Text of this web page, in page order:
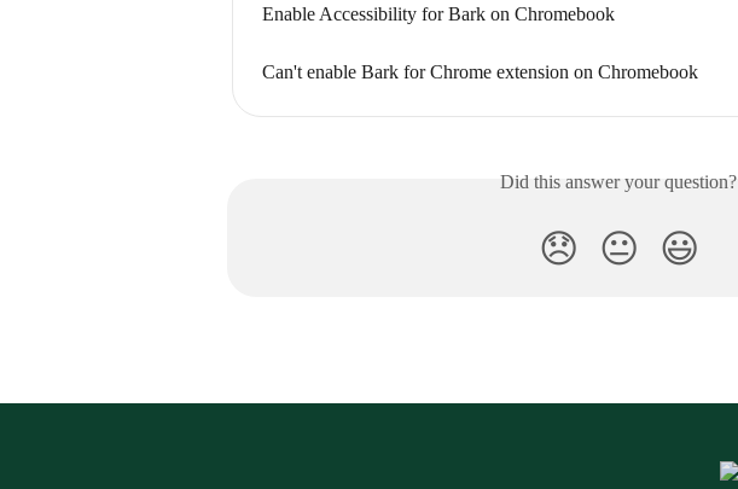
Enable Accessibility for Bark on Chromebook
Can't enable Bark for Chrome extension on Chromebook
Did this answer your question?
😞 😐 😃